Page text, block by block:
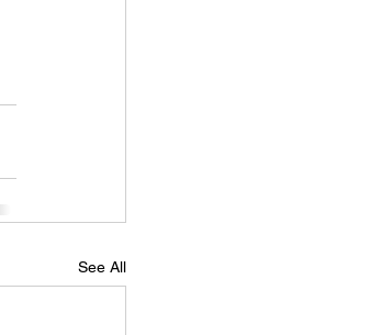
See All